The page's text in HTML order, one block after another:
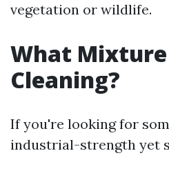
vegetation or wildlife.
What
Cleaning?
If you're looking for
industrial-strength yet